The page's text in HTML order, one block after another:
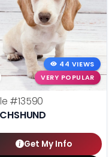
44 VIEWS
VERY POPULAR
#13590
Get My Info